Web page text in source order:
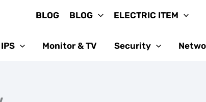
BLOG BLOG ELECTRIC ITEM
Monitor & TV Security